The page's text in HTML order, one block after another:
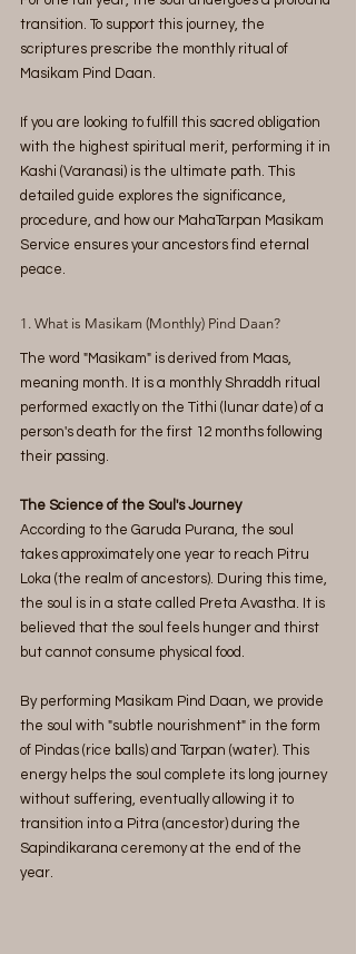
transition. To support this journey, the
scriptures prescribe the monthly ritual of
Masikam Pind Daan.
If you are looking to fulfill this sacred obligation
with the highest spiritual merit, performing it in
Kashi (Varanasi) is the ultimate path. This
detailed guide explores the significance,
procedure, and how our MahaTarpan Masikam
Service ensures your ancestors find eternal
peace.
1. What is Masikam (Monthly) Pind Daan?
The word "Masikam" is derived from Maas,
meaning month. It is a monthly Shraddh ritual
performed exactly on the Tithi (lunar date) of a
person's death for the first 12 months following
their passing.
The Science of the Soul's Journey
According to the Garuda Purana, the soul
takes approximately one year to reach Pitru
Loka (the realm of ancestors). During this time,
the soul is in a state called Preta Avastha. It is
believed that the soul feels hunger and thirst
but cannot consume physical food.
By performing Masikam Pind Daan, we provide
the soul with "subtle nourishment" in the form
of Pindas (rice balls) and Tarpan (water). This
energy helps the soul complete its long journey
without suffering, eventually allowing it to
transition into a Pitra (ancestor) during the
Sapindikarana ceremony at the end of the
year.